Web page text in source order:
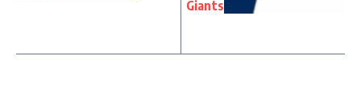
Giants